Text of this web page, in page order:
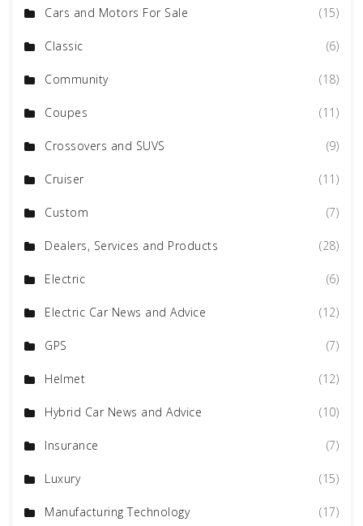
Cars and Motors For Sale (15)
Classic (6)
Community (18)
Coupes (11)
Crossovers and SUVS (9)
Cruiser (11)
Custom (7)
Dealers, Services and Products (28)
Electric (6)
Electric Car News and Advice (12)
GPS (7)
Helmet (12)
Hybrid Car News and Advice (10)
Insurance (7)
Luxury (15)
Manufacturing Technology (17)